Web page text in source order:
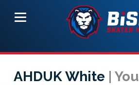
AHDUK White |